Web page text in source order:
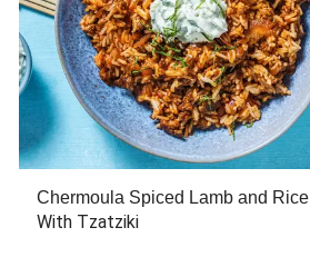
Chermoula Spiced Lamb and Rice
With Tzatziki